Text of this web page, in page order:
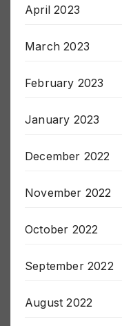
April 2023
March 2023
February 2023
January 2023
December 2022
November 2022
October 2022
September 2022
August 2022